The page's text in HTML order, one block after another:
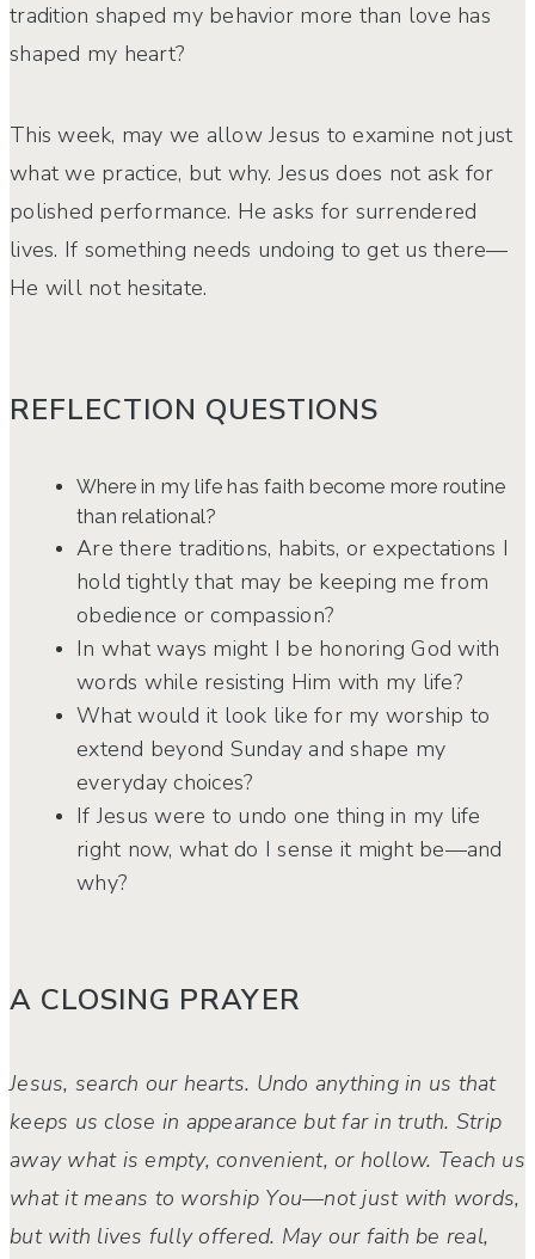
tradition shaped my behavior more than love has
shaped my heart?
This week, may we allow Jesus to examine not just
what we practice, but why. Jesus does not ask for
polished performance. He asks for surrendered
lives. If something needs undoing to get us there—
He will not hesitate.
REFLECTION QUESTIONS
Where in my life has faith become more routine
than relational?
Are there traditions, habits, or expectations I
hold tightly that may be keeping me from
obedience or compassion?
In what ways might I be honoring God with
words while resisting Him with my life?
What would it look like for my worship to
extend beyond Sunday and shape my
everyday choices?
If Jesus were to undo one thing in my life
right now, what do I sense it might be—and
why?
A CLOSING PRAYER
Jesus, search our hearts. Undo anything in us that
keeps us close in appearance but far in truth. Strip
away what is empty, convenient, or hollow. Teach us
what it means to worship You—not just with words,
but with lives fully offered. May our faith be real,